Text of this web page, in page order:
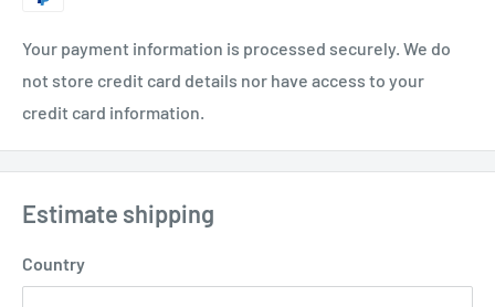
Your payment information is processed securely. We do
not store credit card details nor have access to your
credit card information.
Estimate shipping
Country